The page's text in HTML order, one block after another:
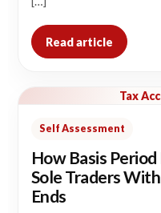
Read article
Tax
Self Assessment
How Basis
Sole Traders
Ends